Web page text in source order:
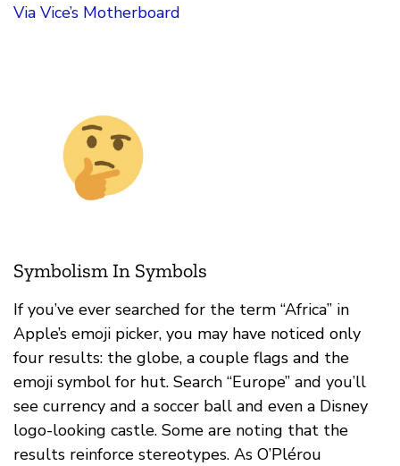
Via Vice’s Motherboard
Symbolism In Symbols
If you’ve ever searched for the term “Africa” in
Apple’s emoji picker, you may have noticed only
four results: the globe, a couple flags and the
emoji symbol for hut. Search “Europe” and you’ll
see currency and a soccer ball and even a Disney
logo-looking castle. Some are noting that the
results reinforce stereotypes. As O’Plérou